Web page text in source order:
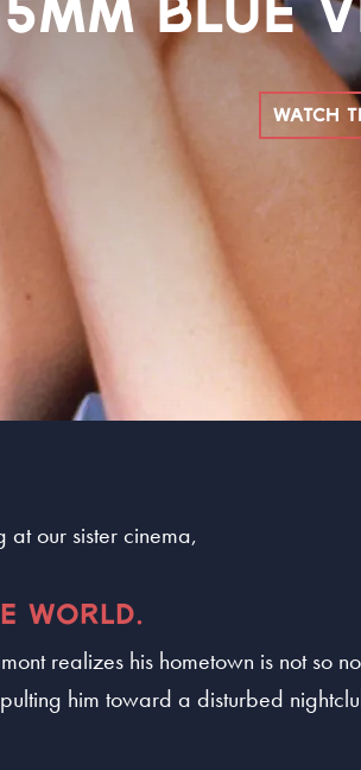
BLUE
WATCH
at our sister cinema,
WORLD.
realizes his hometown is not so
him toward a disturbed